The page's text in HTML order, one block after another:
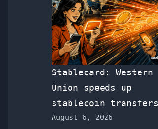
Stablecard: Western
Union speeds up
stablecoin transfers
August 6, 2026